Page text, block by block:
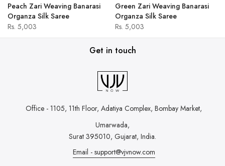
Peach Zari Weaving Banarasi
Organza Silk Saree
Rs. 5,003
Green Zari Weaving Banarasi
Organza Silk Saree
Rs. 5,003
Get in touch
Office - 1105, 11th Floor, Adatiya Complex, Bombay Market,
Umarwada,
Surat 395010, Gujarat, India.
Email - support@vjvnow.com